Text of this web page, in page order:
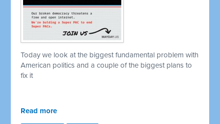
Today we look at the biggest fundamental problem with
American politics and a couple of the biggest plans to
fix it
Read more